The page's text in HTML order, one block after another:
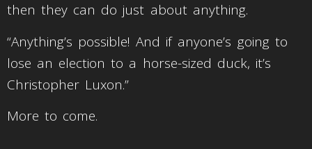
then they can do just about anything.
“Anything’s possible! And if anyone’s going to
lose an election to a horse-sized duck, it’s
Christopher Luxon.”
More to come.